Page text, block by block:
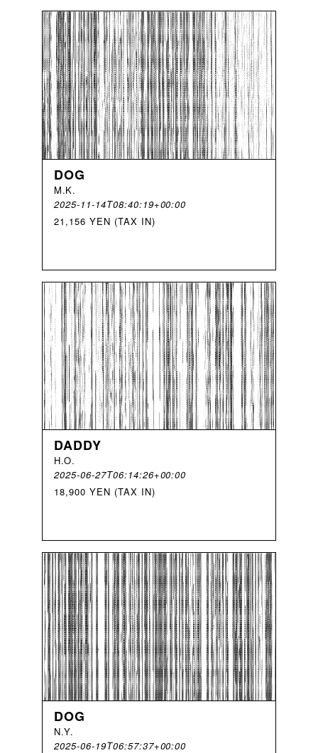
DOG
M.K.
2025-11-14T08:40:19+00:00
21,156 YEN (TAX IN)
DADDY
H.O.
2025-06-27T06:14:26+00:00
18,900 YEN (TAX IN)
DOG
N.Y.
2025-06-19T06:57:37+00:00